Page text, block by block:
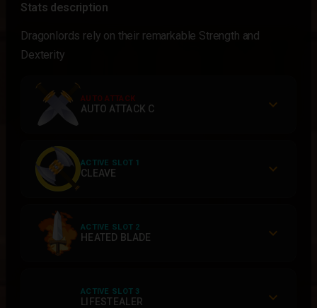
Stats description
Dragonlords rely on their remarkable Strength and
Dexterity
AUTO ATTACK
AUTO ATTACK C
ACTIVE SLOT 1
CLEAVE
ACTIVE SLOT 2
HEATED BLADE
ACTIVE SLOT 3
LIFESTEALER